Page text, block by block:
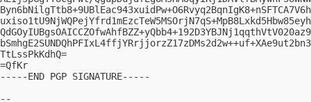
TtLssPkKdhQ=
=QfKr
-----END PGP SIGNATURE-----
--